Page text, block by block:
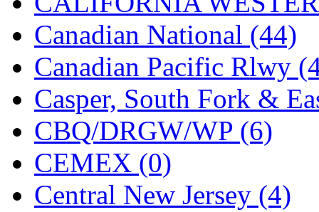
Hyodong (29)
IHM (0)
IMAI (0)
INTL (0)
J&amp;M (0)
Jaeil (4)
Canadian National (44)
Canadian Pacific Rlwy
Casper, South Fork &
CBQ/DRGW/WP (6)
CEMEX (0)
Central New Jersey (4)